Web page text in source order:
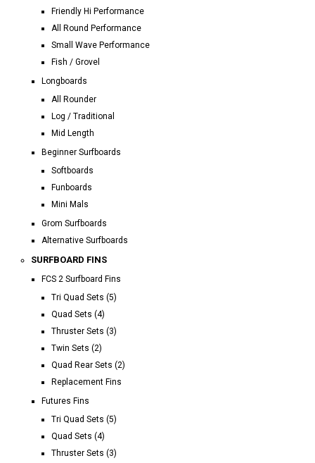
Friendly Hi Performance
All Round Performance
Small Wave Performance
Fish / Grovel
Longboards
All Rounder
Log / Traditional
Mid Length
Beginner Surfboards
Softboards
Funboards
Mini Mals
Grom Surfboards
Alternative Surfboards
SURFBOARD FINS
FCS 2 Surfboard Fins
Tri Quad Sets (5)
Quad Sets (4)
Thruster Sets (3)
Twin Sets (2)
Quad Rear Sets (2)
Replacement Fins
Futures Fins
Tri Quad Sets (5)
Quad Sets (4)
Thruster Sets (3)